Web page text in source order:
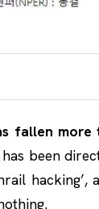
fallen more
been
hacking’,